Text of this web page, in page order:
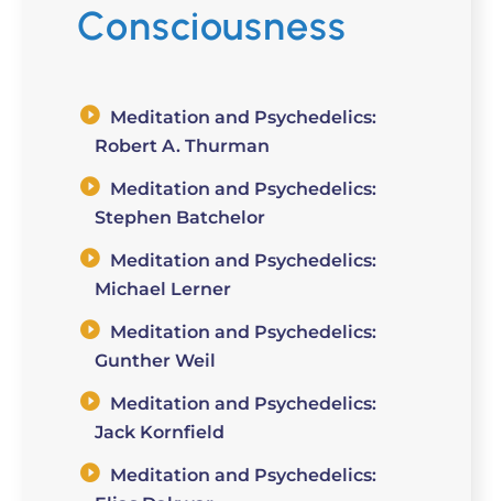
Consciousness
Meditation and Psychedelics:
Robert A. Thurman
Meditation and Psychedelics:
Stephen Batchelor
Meditation and Psychedelics:
Michael Lerner
Meditation and Psychedelics:
Gunther Weil
Meditation and Psychedelics:
Jack Kornfield
Meditation and Psychedelics: